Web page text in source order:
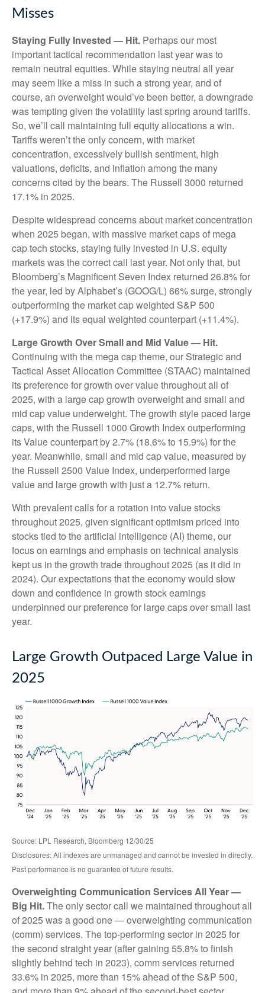
Misses
Staying Fully Invested — Hit. Perhaps our most
important tactical recommendation last year was to
remain neutral equities. While staying neutral all year
may seem like a miss in such a strong year, and of
course, an overweight would’ve been better, a downgrade
was tempting given the volatility last spring around tariffs.
So, we’ll call maintaining full equity allocations a win.
Tariffs weren’t the only concern, with market
concentration, excessively bullish sentiment, high
valuations, deficits, and inflation among the many
concerns cited by the bears. The Russell 3000 returned
17.1% in 2025.
Despite widespread concerns about market concentration
when 2025 began, with massive market caps of mega
cap tech stocks, staying fully invested in U.S. equity
markets was the correct call last year. Not only that, but
Bloomberg’s Magnificent Seven Index returned 26.8% for
the year, led by Alphabet’s (GOOG/L) 66% surge, strongly
outperforming the market cap weighted S&P 500
(+17.9%) and its equal weighted counterpart (+11.4%).
Large Growth Over Small and Mid Value — Hit.
Continuing with the mega cap theme, our Strategic and
Tactical Asset Allocation Committee (STAAC) maintained
its preference for growth over value throughout all of
2025, with a large cap growth overweight and small and
mid cap value underweight. The growth style paced large
caps, with the Russell 1000 Growth Index outperforming
its Value counterpart by 2.7% (18.6% to 15.9%) for the
year. Meanwhile, small and mid cap value, measured by
the Russell 2500 Value Index, underperformed large
value and large growth with just a 12.7% return.
With prevalent calls for a rotation into value stocks
throughout 2025, given significant optimism priced into
stocks tied to the artificial intelligence (AI) theme, our
focus on earnings and emphasis on technical analysis
kept us in the growth trade throughout 2025 (as it did in
2024). Our expectations that the economy would slow
down and confidence in growth stock earnings
underpinned our preference for large caps over small last
year.
Large Growth Outpaced Large Value in
2025
Source: LPL Research, Bloomberg 12/30/25
Disclosures: All indexes are unmanaged and cannot be invested in directly.
Past performance is no guarantee of future results.
Overweighting Communication Services All Year —
Big Hit.The only sector call we maintained throughout all
of 2025 was a good one — overweighting communication
(comm) services. The top-performing sector in 2025 for
the second straight year (after gaining 55.8% to finish
slightly behind tech in 2023), comm services returned
33.6% in 2025, more than 15% ahead of the S&P 500,